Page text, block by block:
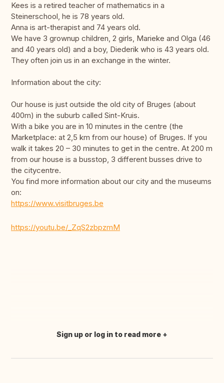
Kees is a retired teacher of mathematics in a
Steinerschool, he is 78 years old.
Anna is art-therapist and 74 years old.
We have 3 grownup children, 2 girls, Marieke and Olga (46
and 40 years old) and a boy, Diederik who is 43 years old.
They often join us in an exchange in the winter.
Information about the city:
Our house is just outside the old city of Bruges (about
400m) in the suburb called Sint-Kruis.
With a bike you are in 10 minutes in the centre (the
Marketplace: at 2,5 km from our house) of Bruges. If you
walk it takes 20 – 30 minutes to get in the centre. At 200 m
from our house is a busstop, 3 different busses drive to
the citycentre.
You find more information about our city and the museums
on:
https://www.visitbruges.be
https://youtu.be/_ZqS2zbpzmM
Translate this
Sign up or log in to read more